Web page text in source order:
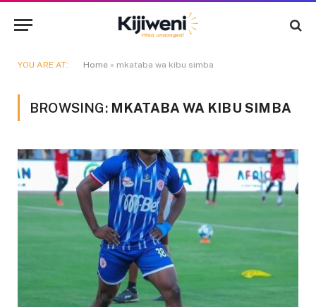
YOU ARE AT: Home » mkataba wa kibu simba
BROWSING: MKATABA WA KIBU SIMBA